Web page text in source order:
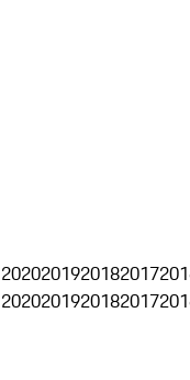
2020201920182017
2020201920182017